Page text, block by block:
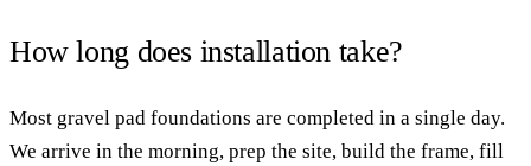
How long does installation take?
Most gravel pad foundations are completed in a single day.
We arrive in the morning, prep the site, build the frame, fill